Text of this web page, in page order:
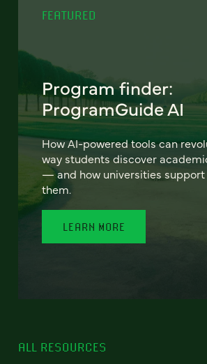
FEATURED
Program finder:
ProgramGuide AI
How AI-powered tools can
way students discover
— and how universities support
them.
LEARN MORE
ALL RESOURCES